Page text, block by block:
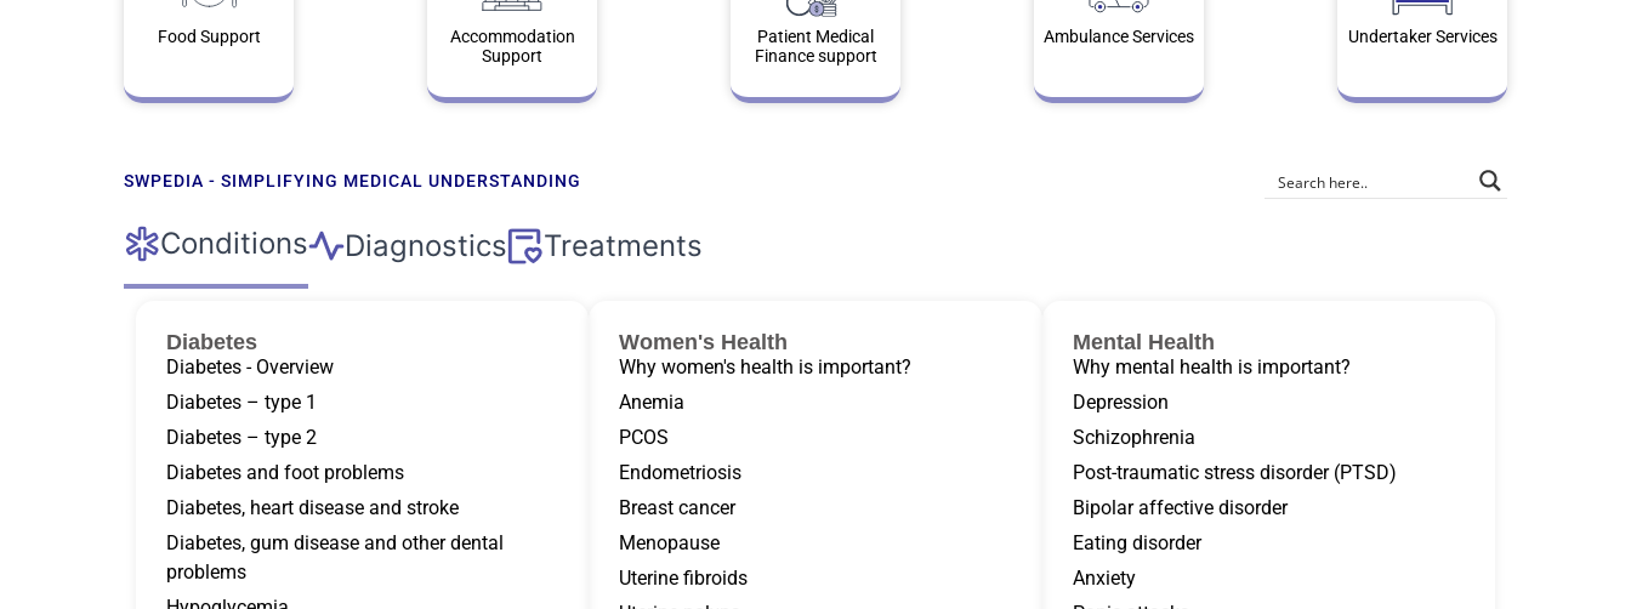
Food Support
Accommodation
Support
Patient Medical
Finance support
Ambulance Services Undertaker Services
SWPEDIA - SIMPLIFYING MEDICAL UNDERSTANDING
Conditions Diagnostics Treatments
Diabetes
Diabetes - Overview
Diabetes – type 1
Diabetes – type 2
Diabetes and foot problems
Diabetes, heart disease and stroke
Diabetes, gum disease and other dental
problems
Women's Health
Why women's health is important?
Anemia
PCOS
Endometriosis
Breast cancer
Menopause
Uterine fibroids
Mental Health
Why mental health is important?
Depression
Schizophrenia
Post-traumatic stress disorder (PTSD)
Bipolar affective disorder
Eating disorder
Anxiety